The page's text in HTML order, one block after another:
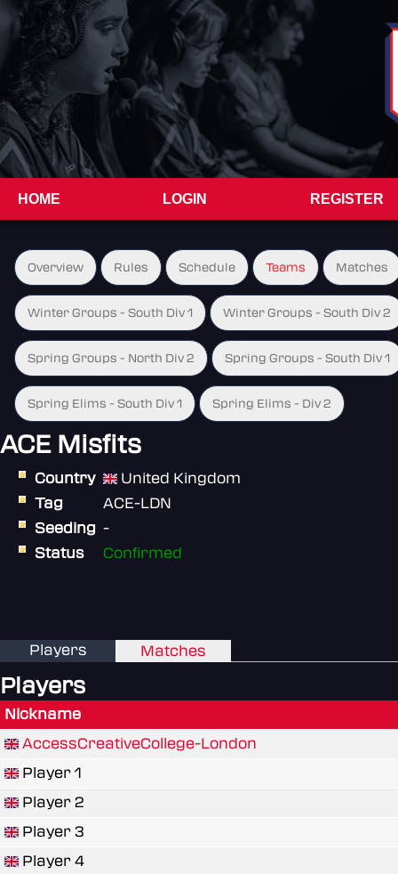
HOME LOGIN REGISTER
Overview Rules Schedule Teams Matches
Winter Groups - South Div 1 Winter Groups - South Div 2
Spring Groups - North Div 2 Spring Groups - South Div 1
Spring Elims - South Div 1 Spring Elims - Div 2
ACE Misfits
Country
United Kingdom
Tag
ACE-LDN
Seeding -
Status
Confirmed
Players Matches
Players
Nickname
AccessCreativeCollege-London
Player 1
Player 2
Player 3
Player 4